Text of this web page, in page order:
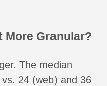
More Granular?
The median
24 (web) and 36